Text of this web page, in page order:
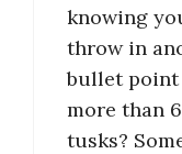
knowing
throw in
bullet point
more than
tusks?